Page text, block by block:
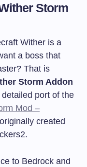
Storm
Wither is a
a boss that
That is
Storm Addon
port of the
Mod –
originally created
to Bedrock and